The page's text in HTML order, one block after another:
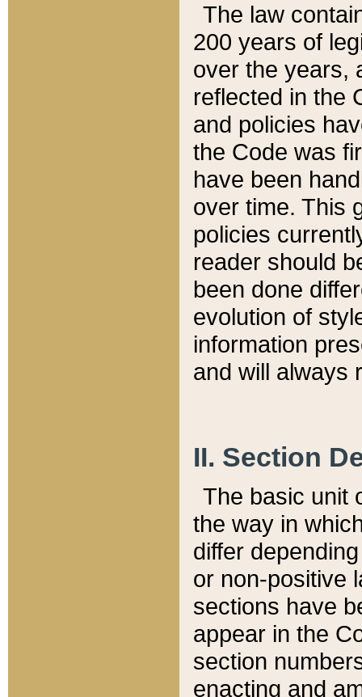
The law
200 years of
over the years,
reflected in the
and policies
the Code was
have been
over time. This
policies
reader should
been done
evolution of
information
and will always
II. Section
The basic unit
the way in
differ
or non-positive
sections have
appear in the
section
enacting and